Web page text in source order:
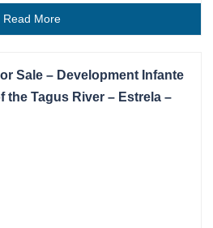
Read More
Partner
Sale – Development Infante
the Tagus River – Estrela –